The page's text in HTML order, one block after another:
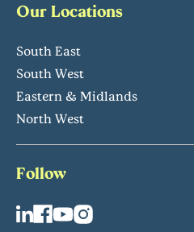
Our Locations
South East
South West
Eastern & Midlands
North West
Follow